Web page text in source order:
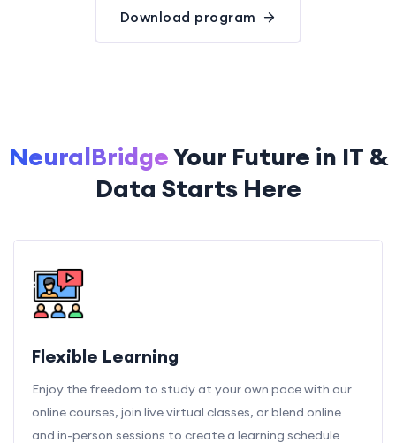
Download program
NeuralBridgeYour Future in IT &
Data Starts Here
Flexible Learning
Enjoy the freedom to study at your own pace with our
online courses, join live virtual classes, or blend online
and in-person sessions to create a learning schedule